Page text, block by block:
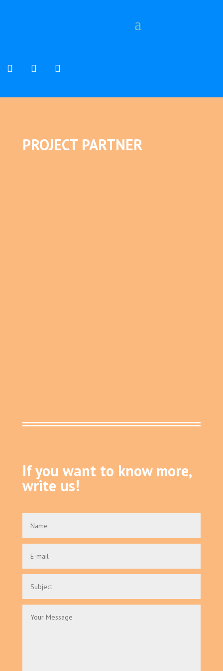
PROJECT PARTNER
If you want to know more,
write us!